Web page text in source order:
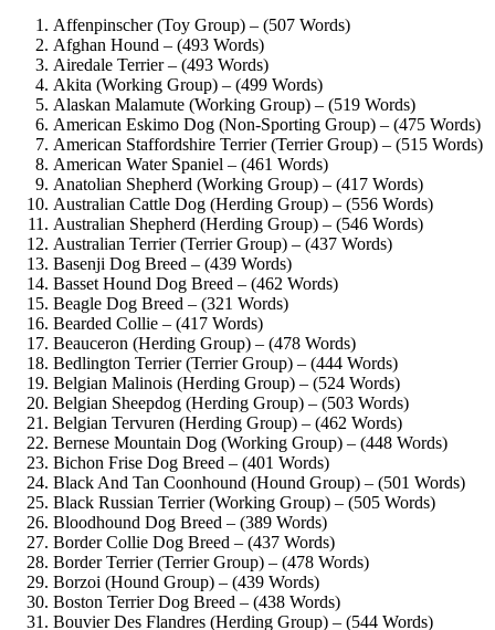
Affenpinscher (Toy Group) – (507 Words)
Afghan Hound – (493 Words)
Airedale Terrier – (493 Words)
Akita (Working Group) – (499 Words)
Alaskan Malamute (Working Group) – (519 Words)
American Eskimo Dog (Non-Sporting Group) – (475 Words)
American Staffordshire Terrier (Terrier Group) – (515 Words)
American Water Spaniel – (461 Words)
Anatolian Shepherd (Working Group) – (417 Words)
Australian Cattle Dog (Herding Group) – (556 Words)
Australian Shepherd (Herding Group) – (546 Words)
Australian Terrier (Terrier Group) – (437 Words)
Basenji Dog Breed – (439 Words)
Basset Hound Dog Breed – (462 Words)
Beagle Dog Breed – (321 Words)
Bearded Collie – (417 Words)
Beauceron (Herding Group) – (478 Words)
Bedlington Terrier (Terrier Group) – (444 Words)
Belgian Malinois (Herding Group) – (524 Words)
Belgian Sheepdog (Herding Group) – (503 Words)
Belgian Tervuren (Herding Group) – (462 Words)
Bernese Mountain Dog (Working Group) – (448 Words)
Bichon Frise Dog Breed – (401 Words)
Black And Tan Coonhound (Hound Group) – (501 Words)
Black Russian Terrier (Working Group) – (505 Words)
Bloodhound Dog Breed – (389 Words)
Border Collie Dog Breed – (437 Words)
Border Terrier (Terrier Group) – (478 Words)
Borzoi (Hound Group) – (439 Words)
Boston Terrier Dog Breed – (438 Words)
Bouvier Des Flandres (Herding Group) – (544 Words)